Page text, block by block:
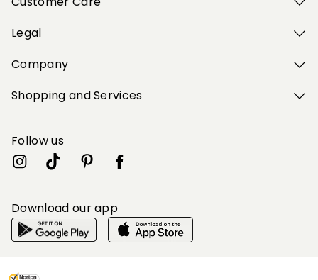
Legal
Company
Shopping and Services
Follow us
Download our app